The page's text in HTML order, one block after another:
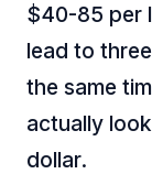
$40-85 per
lead to
the same
actually
dollar.